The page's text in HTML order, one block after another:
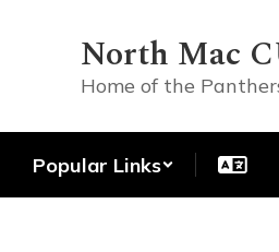
North Mac
Home of the
Popular Links